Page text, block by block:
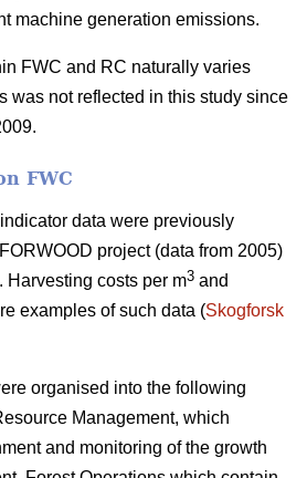
machine generation emissions.
FWC and RC naturally varies
was not reflected in this study since
FWC
data were previously
project (data from 2005)
Harvesting costs per m3 and
examples of such data (Skogforsk
organised into the following
Management, which
and monitoring of the growth